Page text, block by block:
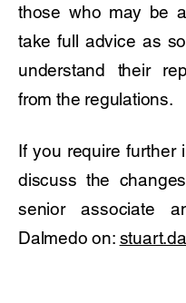
those who may be
take full advice as
understand their
from the regulations.
If you require further
discuss the
senior associate
Dalmedo on: